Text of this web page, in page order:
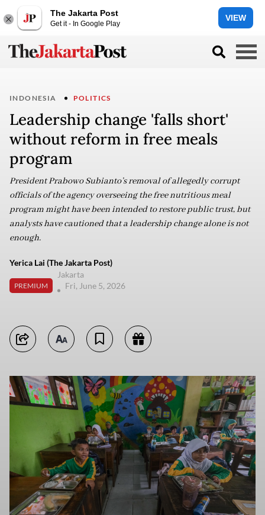
The Jakarta Post
Get it - In Google Play
VIEW
INDONESIA POLITICS
Leadership change 'falls short'
without reform in free meals
program
President Prabowo Subianto’s removal of allegedly corrupt
officials of the agency overseeing the free nutritious meal
program might have been intended to restore public trust, but
analysts have cautioned that a leadership change alone is not
enough.
Yerica Lai (The Jakarta Post)
PREMIUM
Jakarta
Fri, June 5, 2026